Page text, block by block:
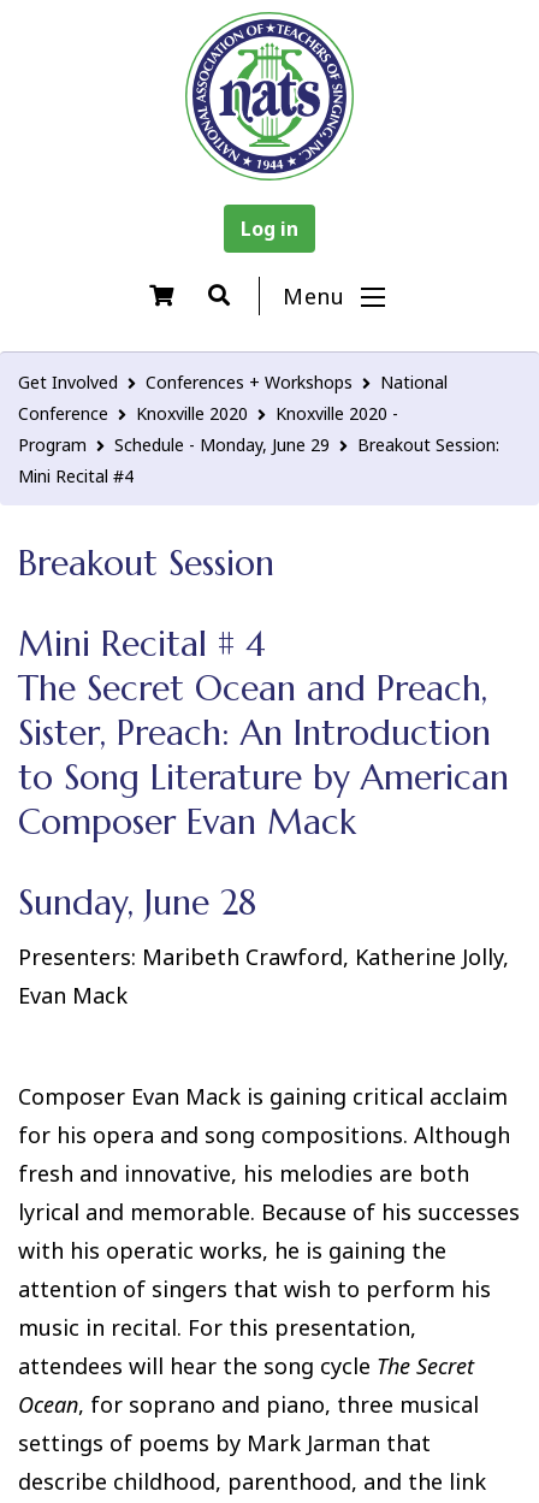
Log in
Menu
Get Involved Conferences + Workshops
National
Conference
Knoxville 2020
Knoxville 2020 -
Program
Schedule - Monday, June 29
Breakout Session:
Mini Recital #4
Breakout Session
Mini Recital # 4
The Secret Ocean and Preach,
Sister, Preach: An Introduction
to Song Literature by American
Composer Evan Mack
Sunday, June 28
Presenters: Maribeth Crawford, Katherine Jolly,
Evan Mack
Composer Evan Mack is gaining critical acclaim
for his opera and song compositions. Although
fresh and innovative, his melodies are both
lyrical and memorable. Because of his successes
with his operatic works, he is gaining the
attention of singers that wish to perform his
music in recital. For this presentation,
attendees will hear the song cycle The Secret
Ocean, for soprano and piano, three musical
settings of poems by Mark Jarman that
describe childhood, parenthood, and the link